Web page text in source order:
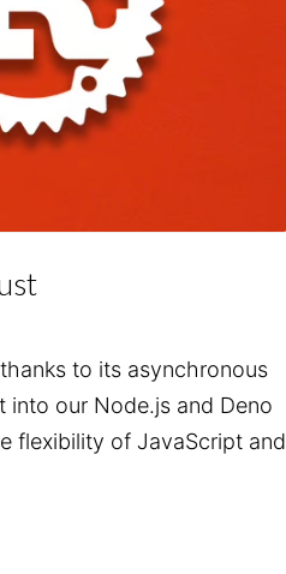
to its asynchronous
into our Node.js and Deno
flexibility of JavaScript and